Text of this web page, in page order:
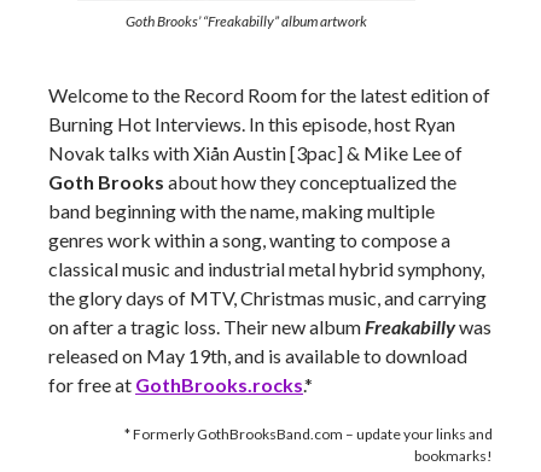
Goth Brooks’ “Freakabilly” album artwork
Welcome to the Record Room for the latest edition of
Burning Hot Interviews. In this episode, host Ryan
Novak talks with Xiån Austin [3pac] & Mike Lee of
Goth Brooks about how they conceptualized the
band beginning with the name, making multiple
genres work within a song, wanting to compose a
classical music and industrial metal hybrid symphony,
the glory days of MTV, Christmas music, and carrying
on after a tragic loss. Their new albumFreakabillywas
released on May 19th, and is available to download
for free at GothBrooks.rocks.*
* Formerly GothBrooksBand.com – update your links and
bookmarks!